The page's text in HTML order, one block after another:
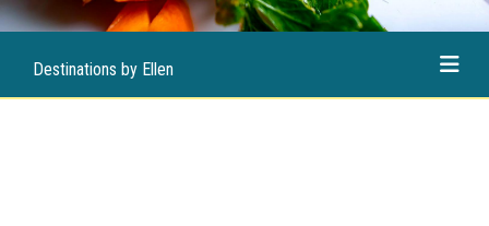
Destinations by Ellen